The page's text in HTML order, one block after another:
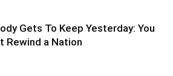
Gets To Keep Yesterday: You
Rewind a Nation